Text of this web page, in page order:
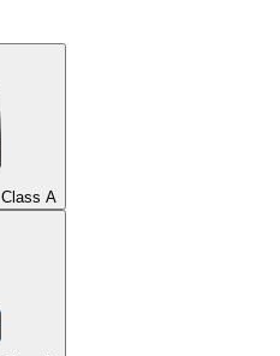
Class A